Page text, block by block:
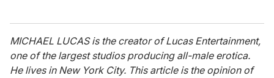
MICHAEL LUCAS is the creator of Lucas Entertainment,
one of the largest studios producing all-male erotica.
He lives in New York City. This article is the opinion of